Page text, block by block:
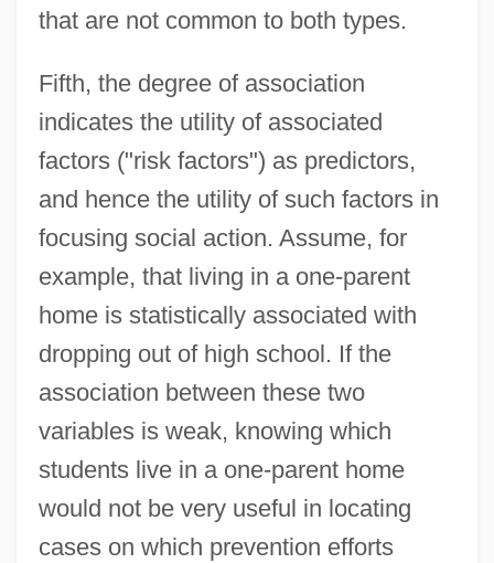
that are not common to both types.
Fifth, the degree of association
indicates the utility of associated
factors ("risk factors") as predictors,
and hence the utility of such factors in
focusing social action. Assume, for
example, that living in a one-parent
home is statistically associated with
dropping out of high school. If the
association between these two
variables is weak, knowing which
students live in a one-parent home
would not be very useful in locating
cases on which prevention efforts